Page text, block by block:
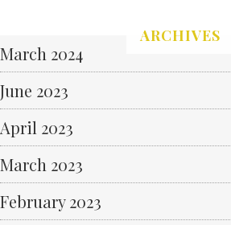
ARCHIVES
March 2024
June 2023
April 2023
March 2023
February 2023